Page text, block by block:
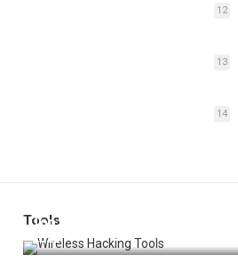
12
13
14
Tools
Top 20 Wireless Hacking Tools in
2025